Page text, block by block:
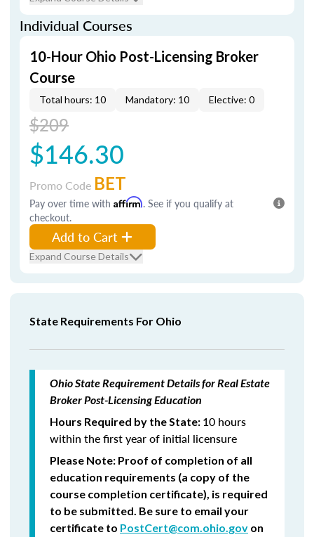
Individual Courses
10-Hour Ohio Post-Licensing Broker
Course
Total hours: 10 Mandatory: 10 Elective: 0
$209
$146.30
Promo Code BET
Pay over time with Affirm. See if you qualify at
checkout.
Add to Cart
Expand Course Details
State Requirements For Ohio
Ohio State Requirement Details for Real Estate
Broker Post-Licensing Education
Hours Required by the State: 10 hours
within the first year of initial licensure
Please Note: Proof of completion of all
education requirements (a copy of the
course completion certificate), is required
to be submitted. Be sure to email your
certificate to PostCert@com.ohio.gov on